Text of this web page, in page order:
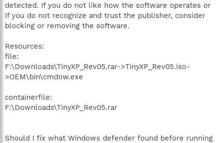
detected. If you do not like how the software operates or
if you do not recognize and trust the publisher, consider
blocking or removing the software.
Resources:
file:
F:\Downloads\TinyXP_Rev05.rar->TinyXP_Rev05.iso-
>OEM\bin\cmdow.exe
containerfile:
F:\Downloads\TinyXP_Rev05.rar
Should I fix what Windows defender found before running